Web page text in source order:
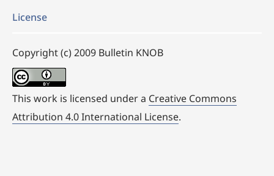
License
Copyright (c) 2009 Bulletin KNOB
This work is licensed under a Creative Commons
Attribution 4.0 International License.